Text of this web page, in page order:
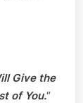
Give the
of You.“